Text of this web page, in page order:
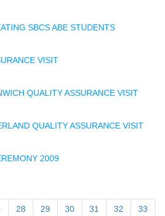
SBCS ABE STUDENTS
VISIT
QUALITY ASSURANCE VISIT
QUALITY ASSURANCE VISIT
2009
28 29 30 31 32 33